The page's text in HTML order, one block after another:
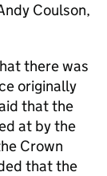
Coulson,
there was
originally
that the
at by the
Crown
that the